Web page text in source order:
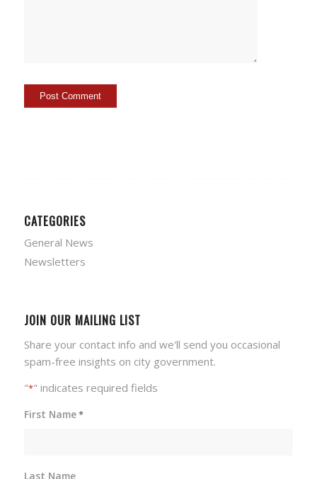
CATEGORIES
General News
Newsletters
JOIN OUR MAILING LIST
Share your contact info and we'll send you occasional
spam-free insights on city government.
"*" indicates required fields
First Name*
Last Name